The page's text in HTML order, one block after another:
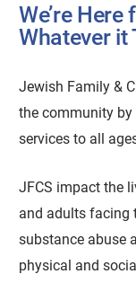
We’re Here
Whatever it
Jewish Family &
the community
services to all
JFCS impact the
and adults facing
substance abuse
physical and